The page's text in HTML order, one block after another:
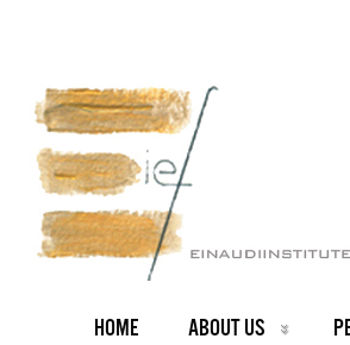
HOME ABOUT US